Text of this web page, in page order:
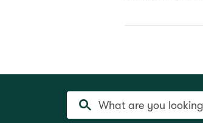
What are you looking for?